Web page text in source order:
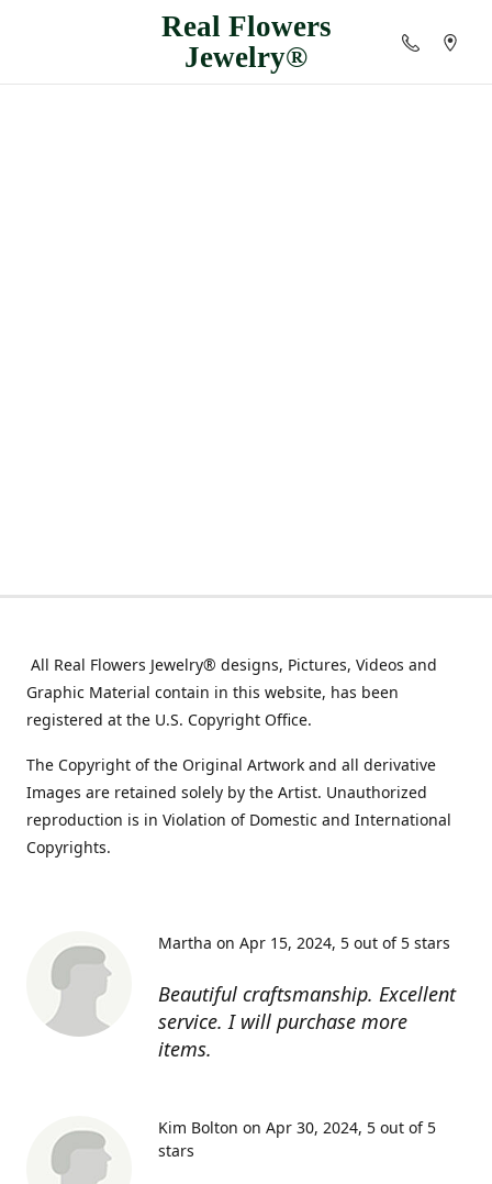
Real Flowers
Jewelry®
All Real Flowers Jewelry® designs, Pictures, Videos and
Graphic Material contain in this website, has been
registered at the U.S. Copyright Office.
The Copyright of the Original Artwork and all derivative
Images are retained solely by the Artist. Unauthorized
reproduction is in Violation of Domestic and International
Copyrights.
Beautiful craftsmanship. Excellent
service. I will purchase more
items.
Martha on Apr 15, 2024 5 out of 5 stars
Kim Bolton on Apr 30, 2024 5 out of 5
stars